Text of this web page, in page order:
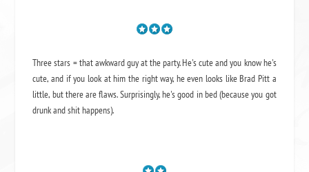
Three stars = that awkward guy at the party. He's cute and you know he's
cute, and if you look at him the right way, he even looks like Brad Pitt a
little, but there are flaws. Surprisingly, he's good in bed (because you got
drunk and shit happens).